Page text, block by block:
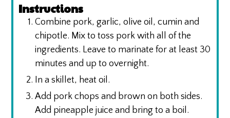
Instructions
Combine pork, garlic, olive oil, cumin and
chipotle. Mix to toss pork with all of the
ingredients. Leave to marinate for at least 30
minutes and up to overnight.
In a skillet, heat oil.
Add pork chops and brown on both sides.
Add pineapple juice and bring to a boil.